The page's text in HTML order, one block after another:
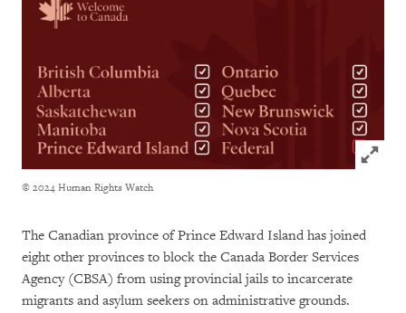
Click to
© 2024 Human Rights Watch
The Canadian province of Prince Edward Island has joined
eight other provinces to block the Canada Border Services
Agency (CBSA) from using provincial jails to incarcerate
migrants and asylum seekers on administrative grounds.